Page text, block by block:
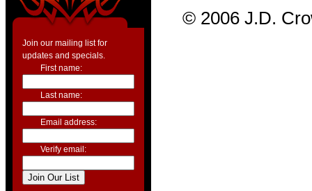
Join our mailing list for
updates and specials.
First name:
Last name:
Email address:
Verify email:
© 2006 J.D.